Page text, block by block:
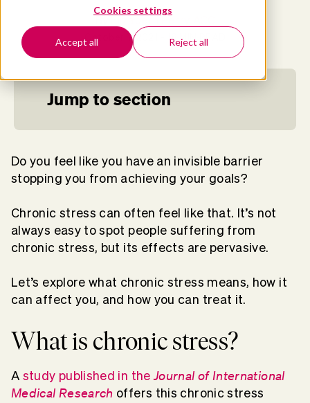
Cookies settings
Accept all Reject all
October 7, 2021 - 18 MIN READ
Jump to section
Do you feel like you have an invisible barrier
stopping you from achieving your goals?
Chronic stress can often feel like that. It’s not
always easy to spot people suffering from
chronic stress, but its effects are pervasive.
Let’s explore what chronic stress means, how it
can affect you, and how you can treat it.
What is chronic stress?
A study published in theJournal of International
Medical Research offers this chronic stress